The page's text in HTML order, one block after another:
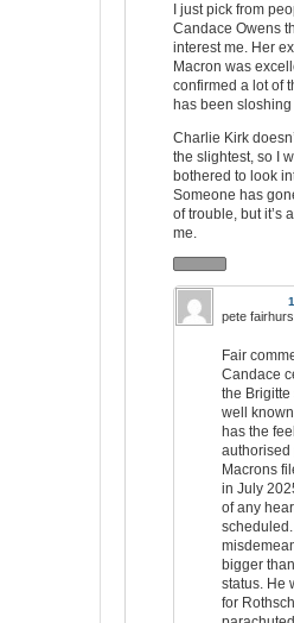
I just pick from
Candace Owens
interest me. Her
Macron was
confirmed a lot of
has been
Charlie Kirk
the slightest, so I
bothered to look
Someone has
of trouble, but it’s
me.
pete
Fair
Candace
the Brigitte
well
has the
authorised
Macrons
in July
of any
bigger
status. He
for